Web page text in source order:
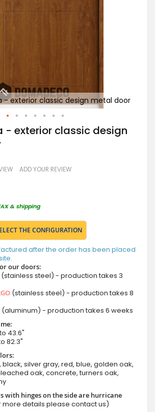
- exterior classic design metal door
- exterior classic design
ADD YOUR REVIEW
& shipping
THE CONFIGURATION
after the order has been placed
our doors:
(stainless steel) - production takes 3
(stainless steel) - production takes 8
(aluminum) - production takes 6 weeks
43.6"
82.3"
silver gray, red, blue, golden oak,
oak, concrete, turners oak,
with hinges on the side are hurricane
more details please contact us)